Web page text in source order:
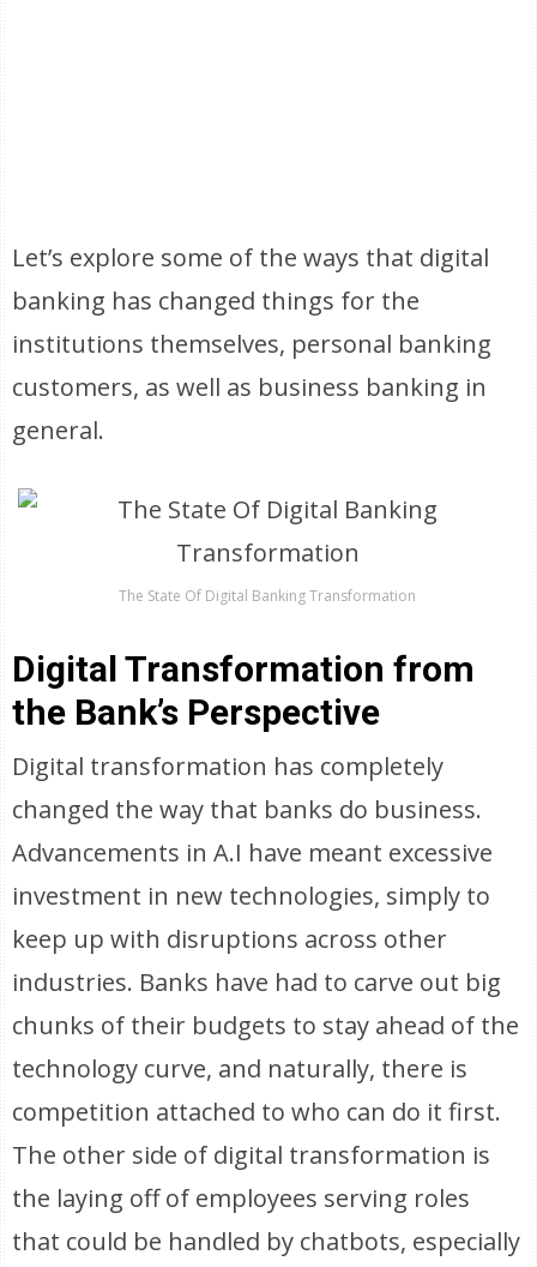
Let’s explore some of the ways that digital
banking has changed things for the
institutions themselves, personal banking
customers, as well as business banking in
general.
The State Of Digital Banking Transformation
Digital Transformation from
the Bank’s Perspective
Digital transformation has completely
changed the way that banks do business.
Advancements in A.I have meant excessive
investment in new technologies, simply to
keep up with disruptions across other
industries. Banks have had to carve out big
chunks of their budgets to stay ahead of the
technology curve, and naturally, there is
competition attached to who can do it first.
The other side of digital transformation is
the laying off of employees serving roles
that could be handled by chatbots, especially